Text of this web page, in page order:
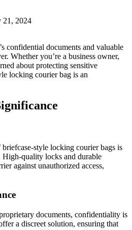
21, 2024
confidential documents and valuable
Whether you’re a business owner,
about protecting sensitive
locking courier bag is an
style locking courier bags is
High-quality locks and durable
against unauthorized access,
documents, confidentiality is
a discreet solution, ensuring that